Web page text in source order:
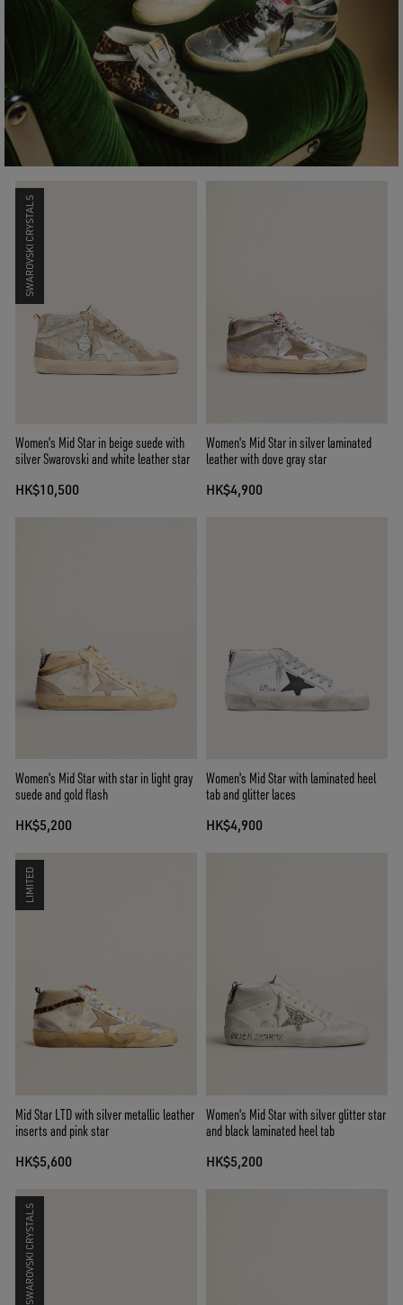
SWAROVSKI CRYSTALS
Women's Mid Star in beige suede with
silver Swarovski and white leather star
HK$10,500
Women's Mid Star in silver laminated
leather with dove gray star
HK$4,900
Women's Mid Star with star in light gray
suede and gold flash
HK$5,200
Women's Mid Star with laminated heel
tab and glitter laces
HK$4,900
LIMITED
Mid Star LTD with silver metallic leather
inserts and pink star
HK$5,600
Women's Mid Star with silver glitter star
and black laminated heel tab
HK$5,200
SWAROVSKI CRYSTALS